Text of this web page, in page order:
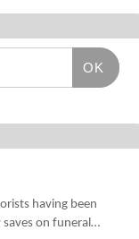
OK
having been
on funeral…